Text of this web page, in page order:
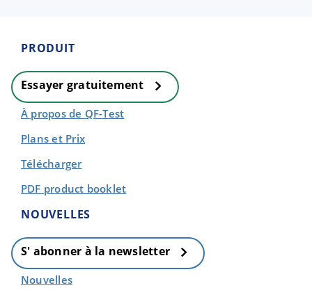
PRODUIT
Essayer gratuitement
À propos de QF-Test
Plans et Prix
Télécharger
PDF product booklet
NOUVELLES
S' abonner à la newsletter
Nouvelles